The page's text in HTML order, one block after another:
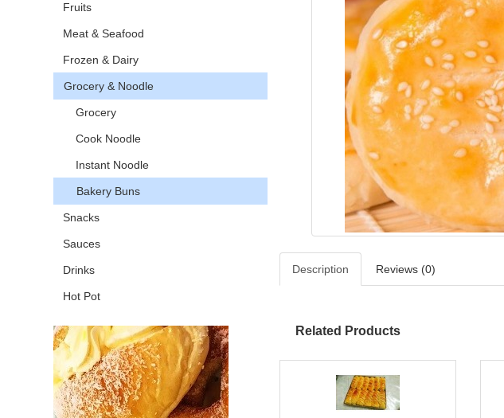
Fruits
Meat & Seafood
Frozen & Dairy
Grocery & Noodle
Grocery
Cook Noodle
Instant Noodle
Bakery Buns
Snacks
Sauces
Drinks
Hot Pot
Description Reviews (0)
Related Products